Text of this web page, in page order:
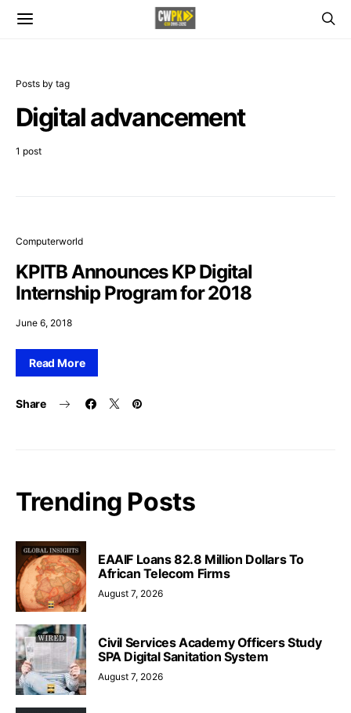
Posts by tag
Digital advancement
1 post
Computerworld
KPITB Announces KP Digital
Internship Program for 2018
June 6, 2018
Read More
Share
Trending Posts
EAAIF Loans 82.8 Million Dollars To
African Telecom Firms
August 7, 2026
Civil Services Academy Officers Study
SPA Digital Sanitation System
August 7, 2026